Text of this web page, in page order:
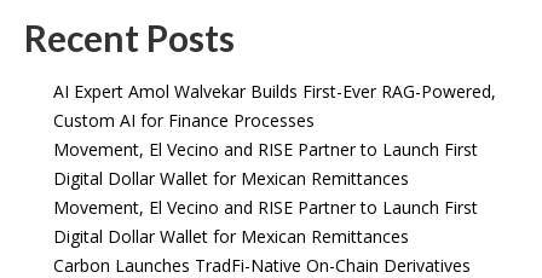
Recent Posts
AI Expert Amol Walvekar Builds First-Ever RAG-Powered,
Custom AI for Finance Processes
Movement, El Vecino and RISE Partner to Launch First
Digital Dollar Wallet for Mexican Remittances
Movement, El Vecino and RISE Partner to Launch First
Digital Dollar Wallet for Mexican Remittances
Carbon Launches TradFi-Native On-Chain Derivatives